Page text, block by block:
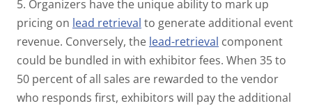
5. Organizers have the unique ability to mark up
pricing on lead retrieval to generate additional event
revenue. Conversely, the lead-retrieval component
could be bundled in with exhibitor fees. When 35 to
50 percent of all sales are rewarded to the vendor
who responds first, exhibitors will pay the additional